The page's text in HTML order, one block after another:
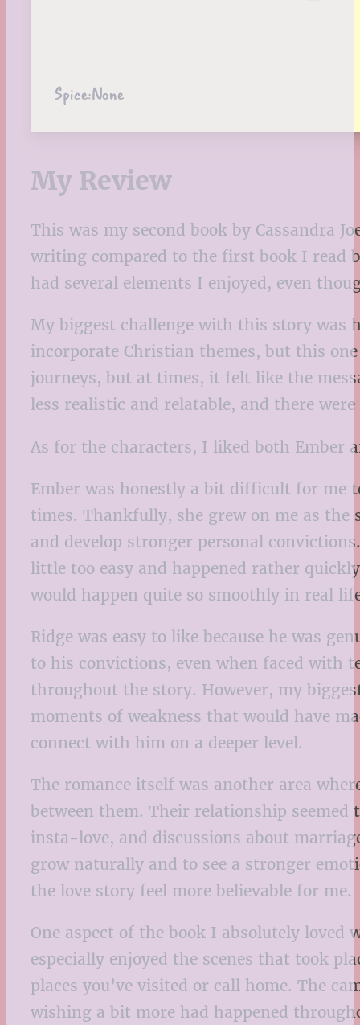
Spice:None
My Review
This was my second book by Cassandra
writing compared to the first book I read
had several elements I enjoyed, even
My biggest challenge with this story was
incorporate Christian themes, but this
journeys, but at times, it felt like the
less realistic and relatable, and there
As for the characters, I liked both Ember
Ember was honestly a bit difficult for me
times. Thankfully, she grew on me as the
and develop stronger personal
little too easy and happened rather
would happen quite so smoothly in real
Ridge was easy to like because he was
to his convictions, even when faced with
throughout the story. However, my
moments of weakness that would have
connect with him on a deeper level.
The romance itself was another area
between them. Their relationship
insta-love, and discussions about
grow naturally and to see a stronger
the love story feel more believable for me.
One aspect of the book I absolutely loved
especially enjoyed the scenes that took
places you’ve visited or call home. The
wishing a bit more had happened